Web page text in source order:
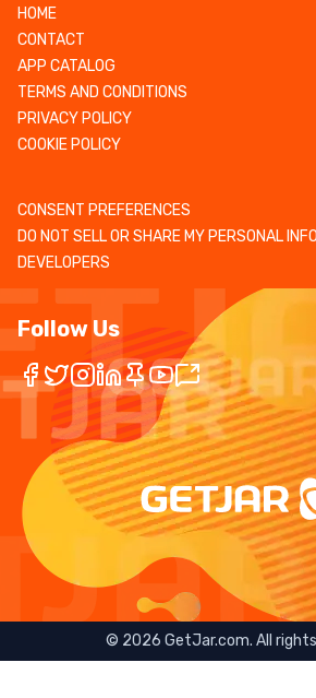
HOME
CONTACT
APP CATALOG
TERMS AND CONDITIONS
PRIVACY POLICY
COOKIE POLICY
CONSENT PREFERENCES
DO NOT SELL OR SHARE MY PERSONAL
DEVELOPERS
Follow Us
© 2026 GetJar.com. All